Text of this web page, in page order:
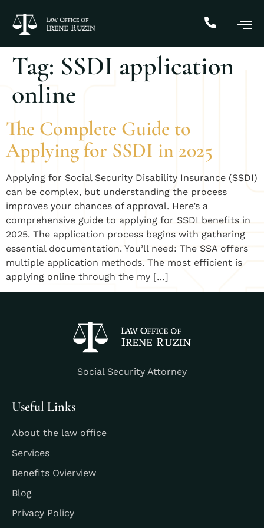
Tag: SSDI application
online
The Complete Guide to
Applying for SSDI in 2025
Applying for Social Security Disability Insurance (SSDI)
can be complex, but understanding the process
improves your chances of approval. Here’s a
comprehensive guide to applying for SSDI benefits in
2025. The application process begins with gathering
essential documentation. You’ll need: The SSA offers
multiple application methods. The most efficient is
applying online through the my […]
Social Security Attorney
Useful Links
About the law office
Services
Benefits Ovierview
Blog
Privacy Policy